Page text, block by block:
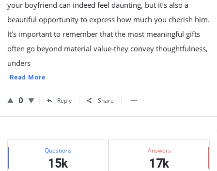
your boyfriend can indeed feel daunting, but it’s also a
beautiful opportunity to express how much you cherish him.
It’s important to remember that the most meaningful gifts
often go beyond material value-they convey thoughtfulness,
unders
Read More
0 Reply Share
Sidebar
Stats Questions
15k
Answers
17k